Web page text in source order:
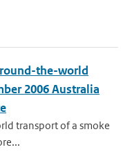
the-world
2006 Australia
transport of a smoke